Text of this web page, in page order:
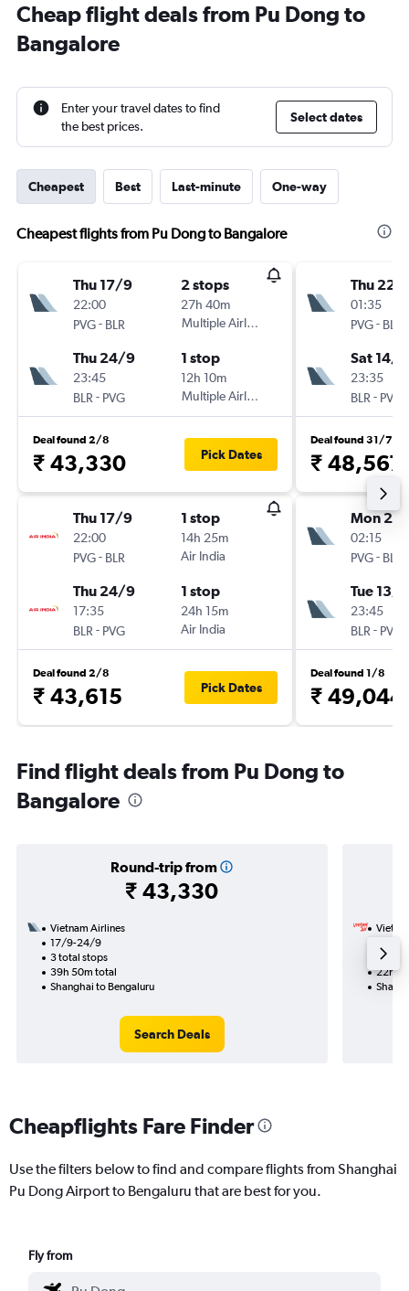
Cheap flight deals from Pu Dong to
Bangalore
Enter your travel dates to find
the best prices.
Select dates
Cheapest Best Last-minute One-way
Cheapest flights from Pu Dong to Bangalore
Thu 17/9
22:00
PVG- BLR
2 stops
27h 40m
Multiple Airlines
Thu 24/9
23:45
BLR - PVG
1 stop
12h 10m
Multiple Airlines
Deal found 2/8
₹ 43,330 Pick Dates
Thu 17/9
22:00
PVG- BLR
1 stop
14h 25m
Air India
Thu 24/9
17:35
BLR - PVG
1 stop
24h 15m
Air India
Deal found 2/8
₹ 43,615 Pick Dates
Thu 22/
01:35
PVG- BLR
Sat 14/
23:35
BLR - PVG
Deal found 31/7
₹ 48,567
Mon
02:15
PVG- BLR
Tue 13/
23:45
BLR - PVG
Deal found 1/8
₹ 49,044
Find flight deals from Pu Dong to
Bangalore
Round-trip from
₹ 43,330
Vietnam Airlines
17/9-24/9
3 total stops
39h 50m total
Shanghai to Bengaluru
Search Deals
VietJet
1 total
22h
Cheapflights Fare Finder
Use the filters below to find and compare flights from Shanghai
Pu Dong Airport to Bengaluru that are best for you.
Fly from